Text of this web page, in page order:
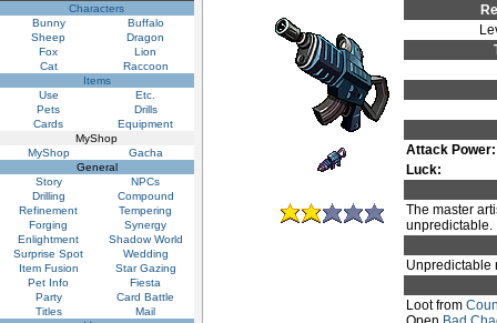
Attack Power:
Luck:
The master
unpredictable.
Unpredictable
Loot from
Characters
Bunny
Buffalo
Sheep
Dragon
Fox
Lion
Cat
Raccoon
Items
Use
Etc.
Pets
Drills
Cards
Equipment
MyShop
MyShop
Gacha
General
Story
NPCs
Drilling
Compound
Refinement
Tempering
Forging
Synergy
Enlightment
Shadow World
Surprise Spot
Wedding
Item Fusion
Star Gazing
Pet Info
Fiesta
Party
Card Battle
Titles
Mail